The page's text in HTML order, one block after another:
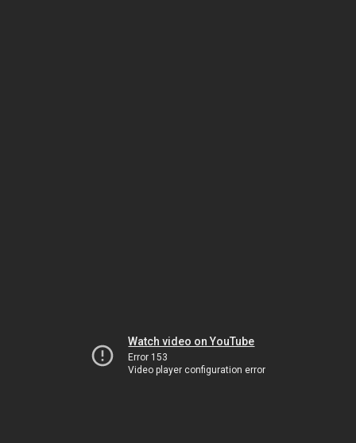
Watch video on YouTube
Error 153
Video player configuration error